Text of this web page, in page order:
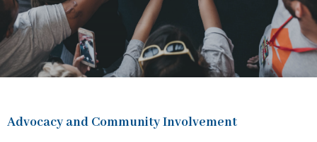
Advocacy and Community Involvement